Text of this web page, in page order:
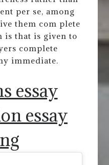
per se, among
them com plete
is that is given to
complete
immediate.
essay
essay